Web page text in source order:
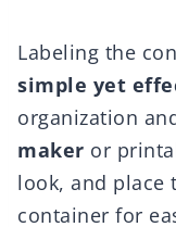
Labeling the
simple yet
organization
maker or
look, and
container for